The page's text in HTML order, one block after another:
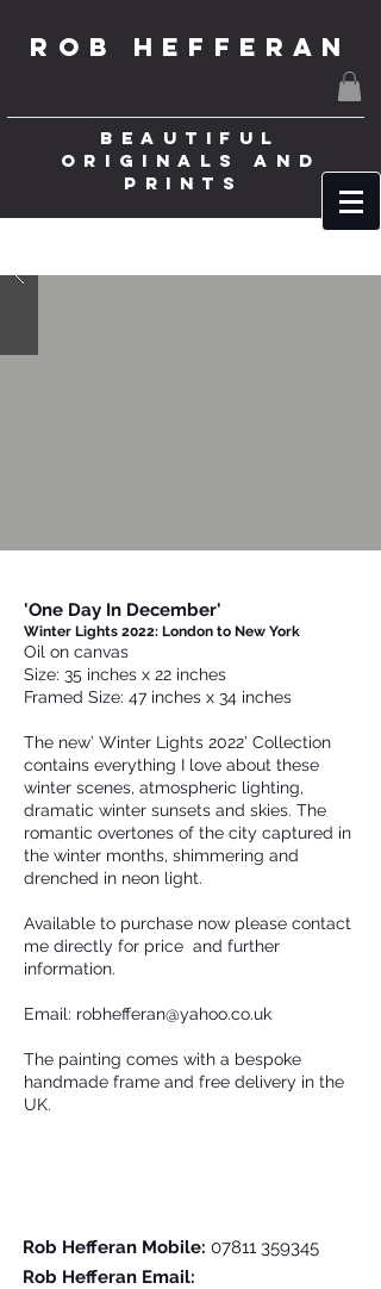
ROB HEFFERAN
BEAUTIFUL
ORIGINALS AND
PRINTS
'One Day In December'
Winter Lights 2022: London to New York
Oil on canvas
Size: 35 inches x 22 inches
Framed Size: 47 inches x 34 inches
The new’ Winter Lights 2022’ Collection
contains everything I love about these
winter scenes, atmospheric lighting,
dramatic winter sunsets and skies. The
romantic overtones of the city captured in
the winter months, shimmering and
drenched in neon light.
Available to purchase now please contact
me directly for price and further
information.
Email: robhefferan@yahoo.co.uk
The painting comes with a bespoke
handmade frame and free delivery in the
UK.
Rob Hefferan Mobile: 07811 359345
Rob Hefferan Email: